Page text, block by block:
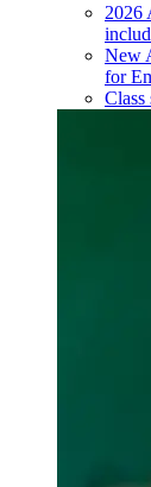
2026
New
for
Class